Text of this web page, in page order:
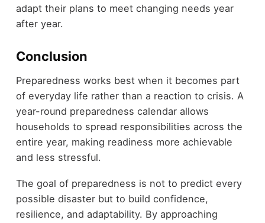
adapt their plans to meet changing needs year
after year.
Conclusion
Preparedness works best when it becomes part
of everyday life rather than a reaction to crisis. A
year-round preparedness calendar allows
households to spread responsibilities across the
entire year, making readiness more achievable
and less stressful.
The goal of preparedness is not to predict every
possible disaster but to build confidence,
resilience, and adaptability. By approaching